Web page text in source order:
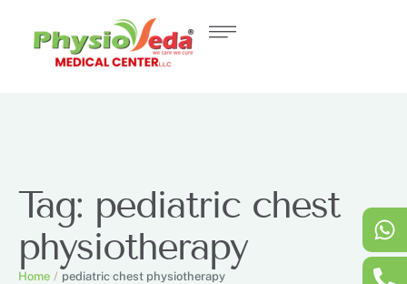
Tag: pediatric chest
physiotherapy
Home / pediatric chest physiotherapy